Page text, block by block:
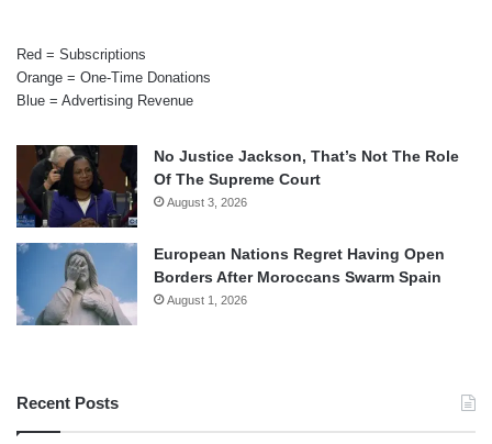
Red = Subscriptions
Orange = One-Time Donations
Blue = Advertising Revenue
No Justice Jackson, That’s Not The Role
Of The Supreme Court
August 3, 2026
European Nations Regret Having Open
Borders After Moroccans Swarm Spain
August 1, 2026
Recent Posts